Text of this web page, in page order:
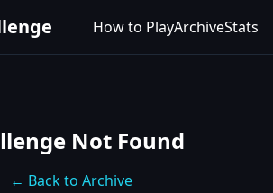
How to PlayArchiveStats
Not Found
← Back to Archive